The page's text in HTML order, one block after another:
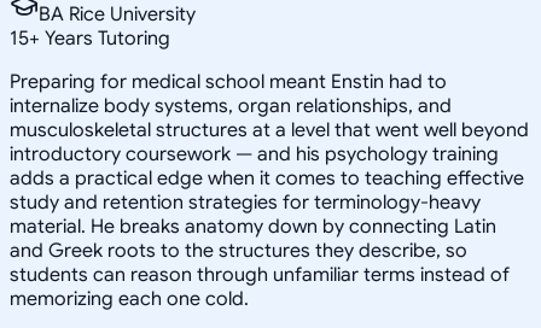
BA Rice University
15+ Years Tutoring
Preparing for medical school meant Enstin had to
internalize body systems, organ relationships, and
musculoskeletal structures at a level that went well beyond
introductory coursework — and his psychology training
adds a practical edge when it comes to teaching effective
study and retention strategies for terminology-heavy
material. He breaks anatomy down by connecting Latin
and Greek roots to the structures they describe, so
students can reason through unfamiliar terms instead of
memorizing each one cold.